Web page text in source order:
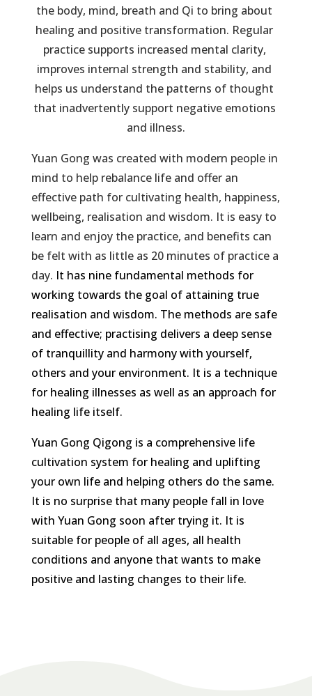
the body, mind, breath and Qi to bring about
healing and positive transformation. Regular
practice supports increased mental clarity,
improves internal strength and stability, and
helps us understand the patterns of thought
that inadvertently support negative emotions
and illness.
Yuan Gong was created with modern people in
mind to help rebalance life and offer an
effective path for cultivating health, happiness,
wellbeing, realisation and wisdom. It is easy to
learn and enjoy the practice, and benefits can
be felt with as little as 20 minutes of practice a
day. It has nine fundamental methods for
working towards the goal of attaining true
realisation and wisdom. The methods are safe
and effective; practising delivers a deep sense
of tranquillity and harmony with yourself,
others and your environment. It is a technique
for healing illnesses as well as an approach for
healing life itself.
Yuan Gong Qigong is a comprehensive life
cultivation system for healing and uplifting
your own life and helping others do the same.
It is no surprise that many people fall in love
with Yuan Gong soon after trying it. It is
suitable for people of all ages, all health
conditions and anyone that wants to make
positive and lasting changes to their life.